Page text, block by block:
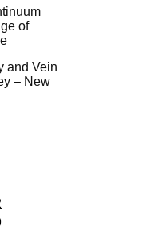
of
and Vein
– New